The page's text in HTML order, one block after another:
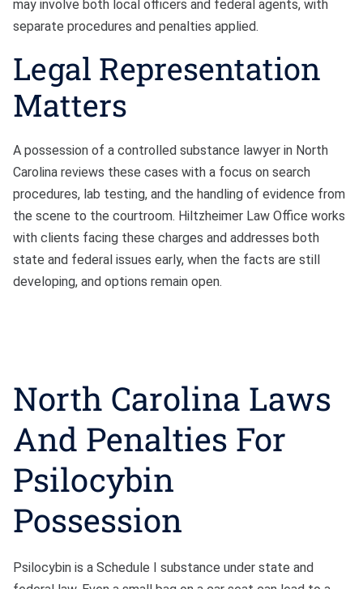
may involve both local officers and federal agents, with
separate procedures and penalties applied.
Legal Representation
Matters
A possession of a controlled substance lawyer in North
Carolina reviews these cases with a focus on search
procedures, lab testing, and the handling of evidence from
the scene to the courtroom. Hiltzheimer Law Office works
with clients facing these charges and addresses both
state and federal issues early, when the facts are still
developing, and options remain open.
North Carolina Laws
And Penalties For
Psilocybin
Possession
Psilocybin is a Schedule I substance under state and